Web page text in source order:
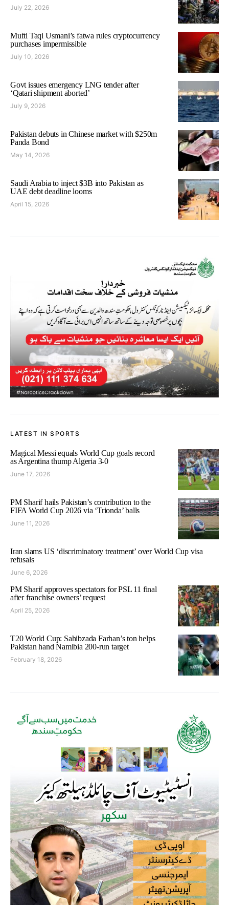
July 22, 2026
Mufti Taqi Usmani’s fatwa rules cryptocurrency
purchases impermissible
July 10, 2026
Govt issues emergency LNG tender after
‘Qatari shipment aborted’
July 9, 2026
Pakistan debuts in Chinese market with $250m
Panda Bond
May 14, 2026
Saudi Arabia to inject $3B into Pakistan as
UAE debt deadline looms
April 15, 2026
LATEST IN SPORTS
Magical Messi equals World Cup goals record
as Argentina thump Algeria 3-0
June 17, 2026
PM Sharif hails Pakistan’s contribution to the
FIFA World Cup 2026 via ‘Trionda’ balls
June 11, 2026
Iran slams US ‘discriminatory treatment’ over World Cup visa
refusals
June 6, 2026
PM Sharif approves spectators for PSL 11 final
after franchise owners’ request
April 25, 2026
T20 World Cup: Sahibzada Farhan’s ton helps
Pakistan hand Namibia 200-run target
February 18, 2026